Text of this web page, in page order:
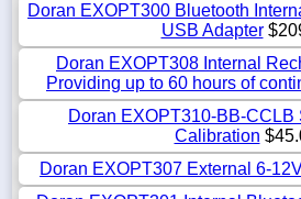
Doran EXOPT300 Bluetooth
USB Adapter
Doran EXOPT308 Internal
Providing up to 60 hours of
Doran EXOPT310-BB-CCLB
Calibration
Doran EXOPT307 External 6-